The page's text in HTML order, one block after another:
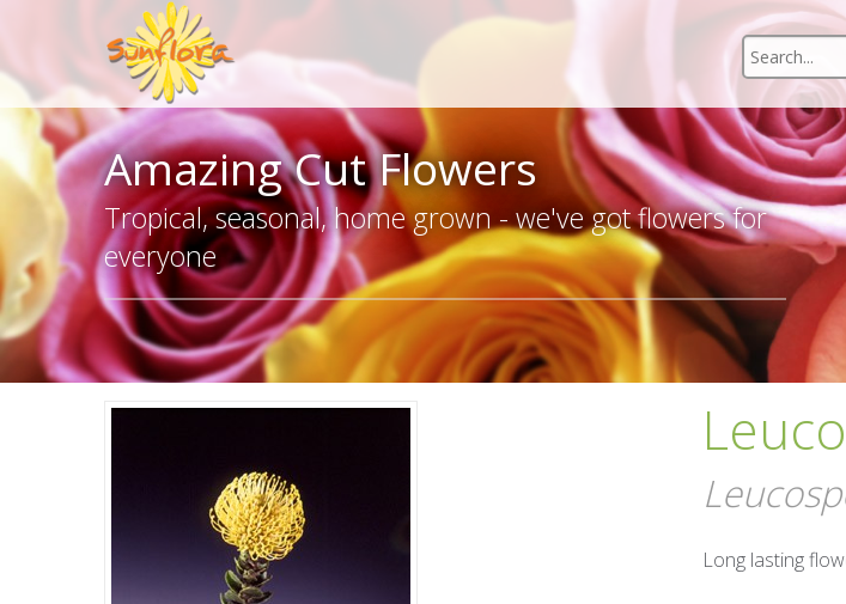
Amazing Cut Flowers
Tropical, seasonal, home grown - we've got flowers for
everyone
Long lasting